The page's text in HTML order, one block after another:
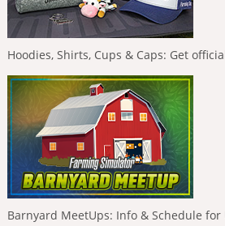
Hoodies, Shirts, Cups & Caps: Get
Barnyard MeetUps: Info & Schedule for